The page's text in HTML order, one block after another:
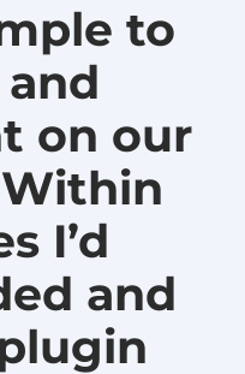
to
on our
I’d
and